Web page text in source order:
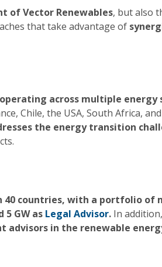
of Vector Renewables, but also
that take advantage of
across multiple energy
Chile, the USA, South Africa, and
the energy transition
40 countries, with a portfolio of
5 GW as Legal Advisor. In
advisors in the renewable